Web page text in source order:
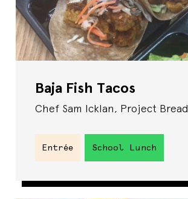
Baja Fish Tacos
Chef Sam Icklan, Project Bread
Entrée School Lunch